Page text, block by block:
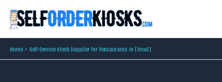
Home Self-Service Kiosk Supplier for Restaurants in [local]